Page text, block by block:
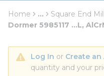
Home ...
more info
Square End
Dormer 5985117 ...L,
Log In or Create
quantity and your